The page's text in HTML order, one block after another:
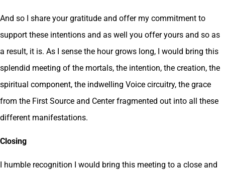
And so I share your gratitude and offer my commitment to
support these intentions and as well you offer yours and so as
a result, it is. As I sense the hour grows long, I would bring this
splendid meeting of the mortals, the intention, the creation, the
spiritual component, the indwelling Voice circuitry, the grace
from the First Source and Center fragmented out into all these
different manifestations.
Closing
I humble recognition I would bring this meeting to a close and